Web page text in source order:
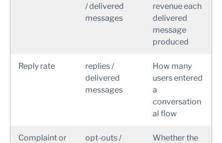
/ delivered
messages
revenue each
delivered
message
produced
Reply rate
replies /
delivered
messages
How many
users entered
a
conversation
al flow
Complaint or
opt-outs /
Whether the